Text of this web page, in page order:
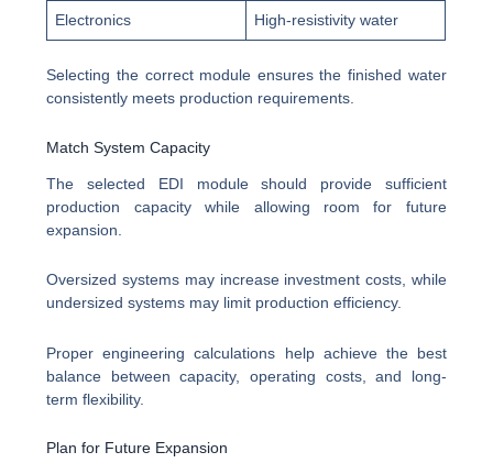
Electronics High-resistivity water
Selecting the correct module ensures the finished water
consistently meets production requirements.
Match System Capacity
The selected EDI module should provide sufficient
production capacity while allowing room for future
expansion.
Oversized systems may increase investment costs, while
undersized systems may limit production efficiency.
Proper engineering calculations help achieve the best
balance between capacity, operating costs, and long-
term flexibility.
Plan for Future Expansion